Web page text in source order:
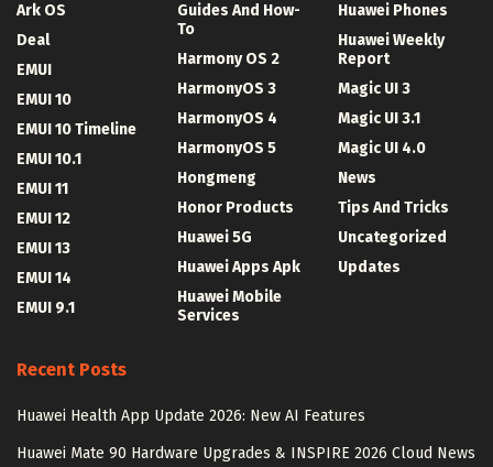
Ark OS
Deal
EMUI
EMUI 10
EMUI 10 Timeline
EMUI 10.1
EMUI 11
EMUI 12
EMUI 13
EMUI 14
EMUI 9.1
Guides And How-
To
Harmony OS 2
HarmonyOS 3
HarmonyOS 4
HarmonyOS 5
Hongmeng
Honor Products
Huawei 5G
Huawei Apps Apk
Huawei Mobile
Services
Huawei Phones
Huawei Weekly
Report
Magic UI 3
Magic UI 3.1
Magic UI 4.0
News
Tips And Tricks
Uncategorized
Updates
Recent Posts
Huawei Health App Update 2026: New AI Features
Huawei Mate 90 Hardware Upgrades & INSPIRE 2026 Cloud News